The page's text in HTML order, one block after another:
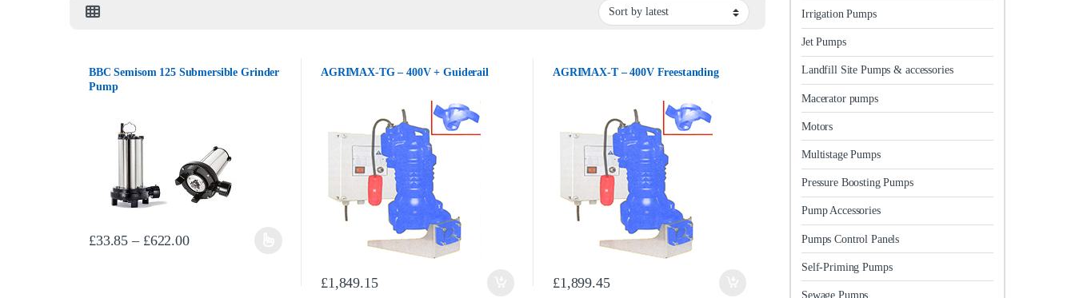
BBC Semisom 125 Submersible Grinder
Pump
£33.85 – £622.00Price range: £33.85 through £622.00
This product has multiple variants. The options may be chosen on the product page
AGRIMAX-TG – 400V + Guiderail
£1,849.15
AGRIMAX-T – 400V Freestanding
£1,899.45
Irrigation Pumps
Jet Pumps
Landfill Site Pumps & accessories
Macerator pumps
Motors
Multistage Pumps
Pressure Boosting Pumps
Pump Accessories
Pumps Control Panels
Self-Priming Pumps
Sewage Pumps